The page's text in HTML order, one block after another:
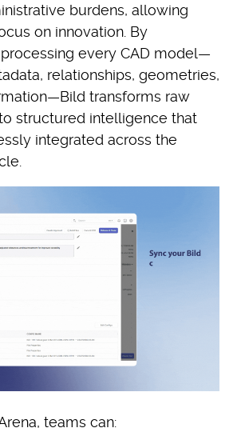
burdens, allowing
on innovation. By
every CAD model—
relationships, geometries,
transforms raw
structured intelligence that
integrated across the
teams can: